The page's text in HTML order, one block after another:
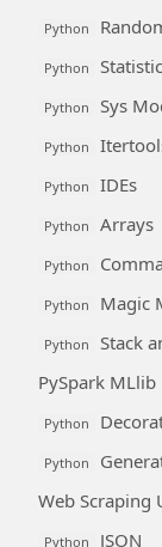
Python
Python
Python Sys
Python
Python IDEs
Python Arrays
Python
Python Magic
Python
Stack
PySpark MLlib
Python
Python
Web Scraping
Python JSON